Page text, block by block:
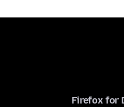
Firefox for